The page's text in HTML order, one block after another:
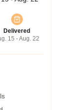
Delivered
15 - Aug. 22